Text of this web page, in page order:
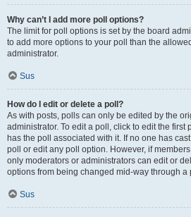
Why can’t I add more poll options?
The limit for poll options is set by the board
to add more options to your poll than the
administrator.
Sus
How do I edit or delete a poll?
As with posts, polls can only be edited by the
administrator. To edit a poll, click to edit the first
has the poll associated with it. If no one has
poll or edit any poll option. However, if
only moderators or administrators can edit or
options from being changed mid-way through a
Sus